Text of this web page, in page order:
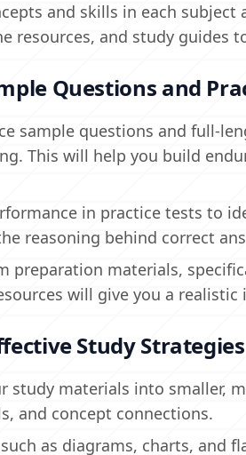
and skills in each
resources, and study guides
Questions and
sample questions and full-
This will help you build
in practice tests to
reasoning behind correct
preparation materials,
will give you a
Study Strategies
study materials into smaller,
and concept connections.
as diagrams, charts, and